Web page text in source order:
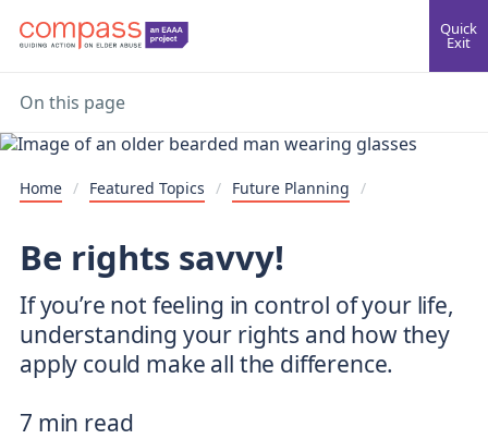
Quick
Exit
Home / Featured Topics / Future Planning /
Be rights savvy!
If you’re not feeling in control of your life,
understanding your rights and how they
apply could make all the difference.
7 min read
On this page